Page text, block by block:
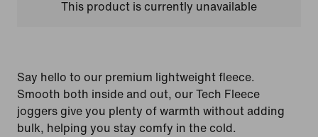
This product is currently unavailable
Say hello to our premium lightweight fleece.
Smooth both inside and out, our Tech Fleece
joggers give you plenty of warmth without adding
bulk, helping you stay comfy in the cold.